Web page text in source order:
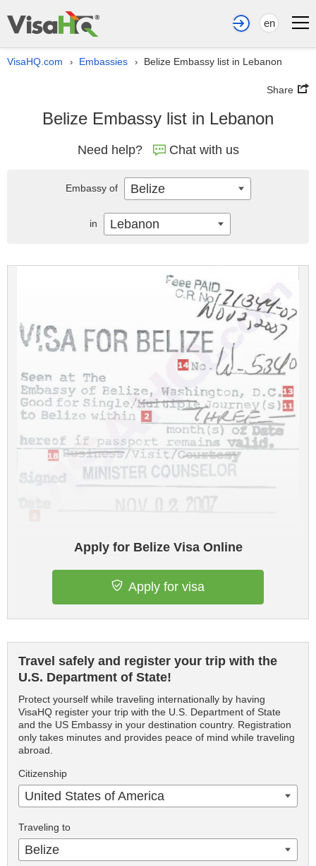
en
VisaHQ.com › Embassies › Belize Embassy list in Lebanon
Share
Belize Embassy list in Lebanon
Need help? Chat with us
Apply for Belize Visa Online
Apply for visa
Travel safely and register your trip with the
U.S. Department of State!
Protect yourself while traveling internationally by having
VisaHQ register your trip with the U.S. Department of State
and the US Embassy in your destination country. Registration
only takes minutes and provides peace of mind while traveling
abroad.
Citizenship
United States of America
Traveling to
Belize
Embassy of Belize
in Lebanon